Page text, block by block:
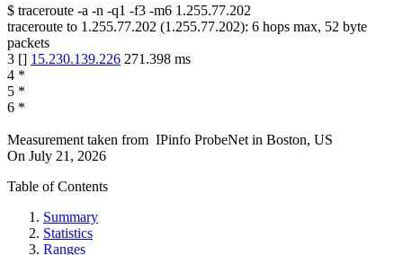
$ traceroute -a -n -q1 -f3 -m6 1.255.77.202
traceroute to 1.255.77.202 (1.255.77.202): 6 hops max, 52 byte
packets
3 [] 15.230.139.226 271.398 ms
4 *
5 *
6 *
Measurement taken from IPinfo ProbeNet in Boston, US
On July 21, 2026
Table of Contents
Summary
Statistics
Ranges